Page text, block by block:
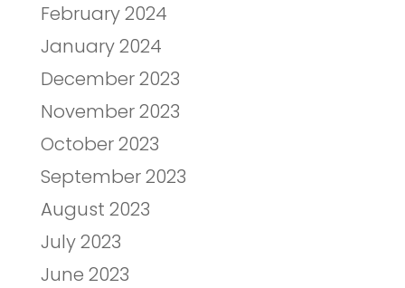
February 2024
January 2024
December 2023
November 2023
October 2023
September 2023
August 2023
July 2023
June 2023